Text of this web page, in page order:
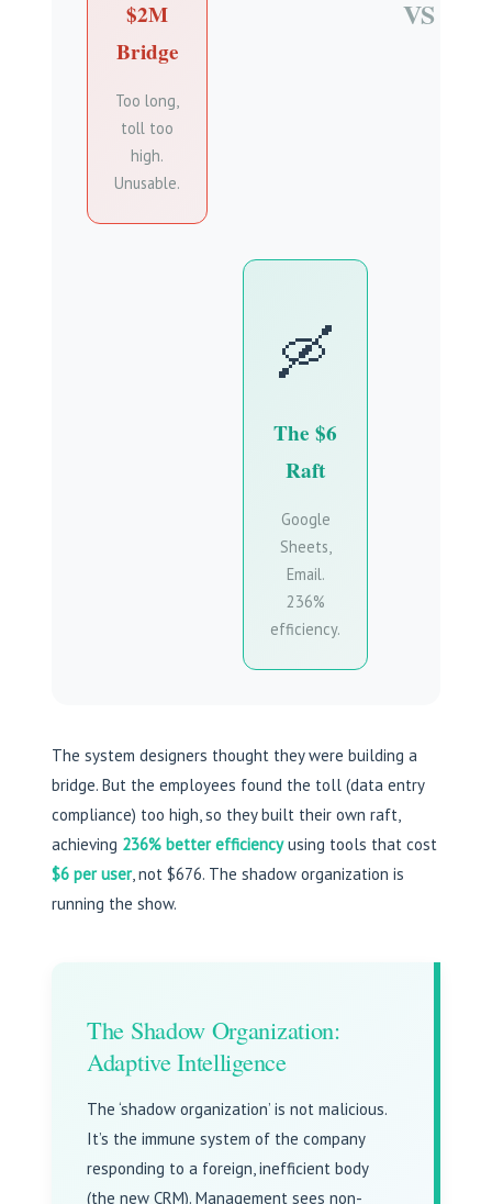
$2M
Bridge
Too long,
toll too
high.
Unusable.
VS
🛶
The $6
Raft
Google
Sheets,
Email.
236%
efficiency.
The system designers thought they were building a
bridge. But the employees found the toll (data entry
compliance) too high, so they built their own raft,
achieving 236% better efficiencyusing tools that cost
$6 per user, not $676. The shadow organization is
running the show.
The Shadow Organization:
Adaptive Intelligence
The ‘shadow organization’ is not malicious.
It’s the immune system of the company
responding to a foreign, inefficient body
(the new CRM). Management sees non-